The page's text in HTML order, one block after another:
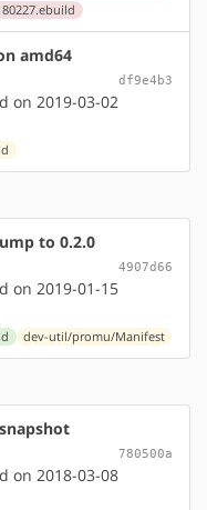
amd64
df9e4b3
on 2019-03-02
to 0.2.0
4907d66
on 2019-01-15
dev-util/promu/Manifest
780500a
on 2018-03-08